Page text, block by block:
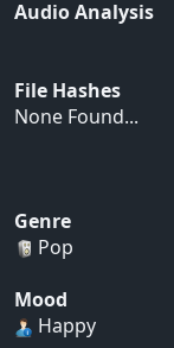
Audio Analysis
File Hashes
None Found...
Genre
Pop
Mood
Happy